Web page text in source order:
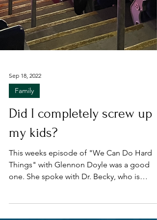
Family
Did I completely screw up
my kids?
This weeks episode of "We Can Do Hard
one. She spoke with Dr. Becky, who is